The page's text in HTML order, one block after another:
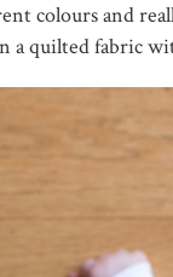
colours and
a quilted fabric